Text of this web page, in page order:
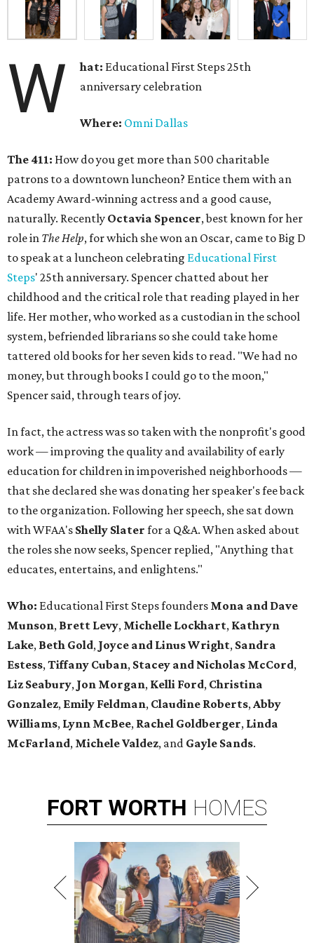
W hat: Educational First Steps 25th
anniversary celebration
Where: Omni Dallas
The 411: How do you get more than 500 charitable
patrons to a downtown luncheon? Entice them with an
Academy Award-winning actress and a good cause,
naturally. Recently Octavia Spencer, best known for her
role in The Help, for which she won an Oscar, came to Big D
to speak at a luncheon celebrating Educational First
Steps' 25th anniversary. Spencer chatted about her
childhood and the critical role that reading played in her
life. Her mother, who worked as a custodian in the school
system, befriended librarians so she could take home
tattered old books for her seven kids to read. "We had no
money, but through books I could go to the moon,"
Spencer said, through tears of joy.
In fact, the actress was so taken with the nonprofit's good
work — improving the quality and availability of early
education for children in impoverished neighborhoods —
that she declared she was donating her speaker's fee back
to the organization. Following her speech, she sat down
with WFAA's Shelly Slater for a Q&A. When asked about
the roles she now seeks, Spencer replied, "Anything that
educates, entertains, and enlightens."
Who: Educational First Steps founders Mona and Dave
Munson, Brett Levy, Michelle Lockhart, Kathryn
Lake, Beth Gold, Joyce and Linus Wright, Sandra
Estess,Tiffany Cuban, Stacey and Nicholas McCord,
Liz Seabury, Jon Morgan, Kelli Ford, Christina
Gonzalez, Emily Feldman, Claudine Roberts,Abby
Williams, Lynn McBee, Rachel Goldberger, Linda
McFarland, Michele Valdez, and Gayle Sands.
FORT WORTH HOMES